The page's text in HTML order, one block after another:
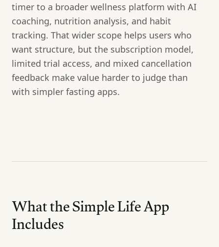
timer to a broader wellness platform with AI
coaching, nutrition analysis, and habit
tracking. That wider scope helps users who
want structure, but the subscription model,
limited trial access, and mixed cancellation
feedback make value harder to judge than
with simpler fasting apps.
What the Simple Life App
Includes